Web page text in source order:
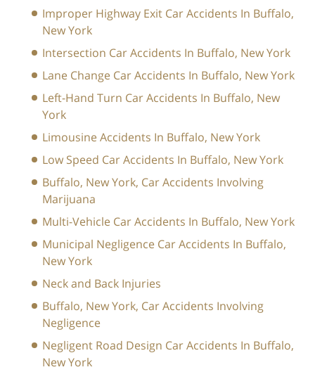
Improper Highway Exit Car Accidents In Buffalo,
New York
Intersection Car Accidents In Buffalo, New York
Lane Change Car Accidents In Buffalo, New York
Left-Hand Turn Car Accidents In Buffalo, New
York
Limousine Accidents In Buffalo, New York
Low Speed Car Accidents In Buffalo, New York
Buffalo, New York, Car Accidents Involving
Marijuana
Multi-Vehicle Car Accidents In Buffalo, New York
Municipal Negligence Car Accidents In Buffalo,
New York
Neck and Back Injuries
Buffalo, New York, Car Accidents Involving
Negligence
Negligent Road Design Car Accidents In Buffalo,
New York